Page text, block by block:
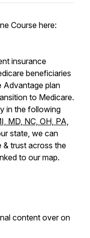
Course here:
insurance
beneficiaries
Advantage plan
to Medicare.
in the following
MD, NC, OH, PA,
state, we can
& trust across the
to our map.
content over on